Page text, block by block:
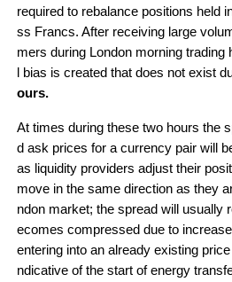
required to rebalance positions held
ss Francs. After receiving large
mers during London morning trading
l bias is created that does not exist
ours.
At times during these two hours the
d ask prices for a currency pair will
as liquidity providers adjust their
move in the same direction as they
ndon market; the spread will usually
ecomes compressed due to
entering into an already existing
ndicative of the start of energy